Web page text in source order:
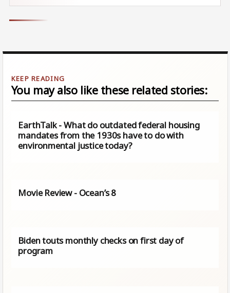
You may also like these related stories:
EarthTalk - What do outdated federal housing
mandates from the 1930s have to do with
environmental justice today?
Movie Review - Ocean’s 8
Biden touts monthly checks on first day of
program